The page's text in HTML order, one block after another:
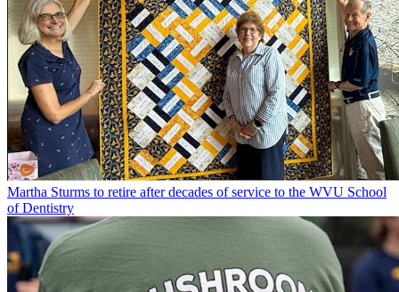
Martha Sturms to retire after decades of service to the WVU School
of Dentistry